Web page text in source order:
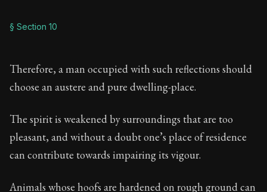
§ Section 10
Therefore, a man occupied with such reflections should
choose an austere and pure dwelling-place.
The spirit is weakened by surroundings that are too
pleasant, and without a doubt one’s place of residence
can contribute towards impairing its vigour.
Animals whose hoofs are hardened on rough ground can